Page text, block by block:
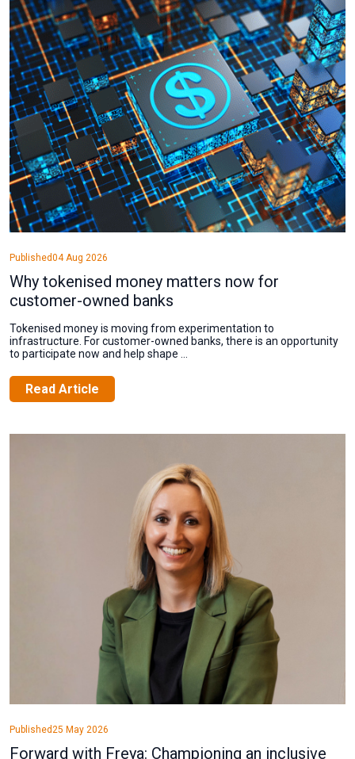
Published04 Aug 2026
Why tokenised money matters now for
customer-owned banks
Tokenised money is moving from experimentation to
infrastructure. For customer-owned banks, there is an opportunity
to participate now and help shape ...
Read Article
Published25 May 2026
Forward with Freya: Championing an inclusive